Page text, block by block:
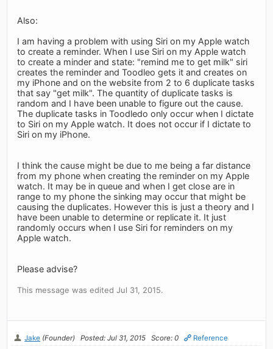
Also:
I am having a problem with using Siri on my Apple watch
to create a reminder. When I use Siri on my Apple watch
to create a minder and state: "remind me to get milk" siri
creates the reminder and Toodleo gets it and creates on
my iPhone and on the website from 2 to 6 duplicate tasks
that say "get milk". The quantity of duplicate tasks is
random and I have been unable to figure out the cause.
The duplicate tasks in Toodledo only occur when I dictate
to Siri on my Apple watch. It does not occur if I dictate to
Siri on my iPhone.
I think the cause might be due to me being a far distance
from my phone when creating the reminder on my Apple
watch. It may be in queue and when I get close are in
range to my phone the sinking may occur that might be
causing the duplicates. However this is just a theory and I
have been unable to determine or replicate it. It just
randomly occurs when I use Siri for reminders on my
Apple watch.
Please advise?
This message was edited Jul 31, 2015.
Jake (Founder) Posted: Jul 31, 2015 Score: 0 Reference